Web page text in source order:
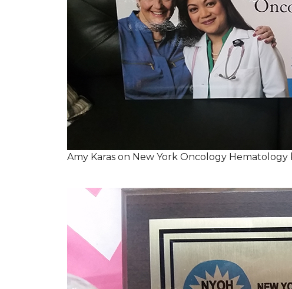
Amy Karas on New York Oncology Hematology